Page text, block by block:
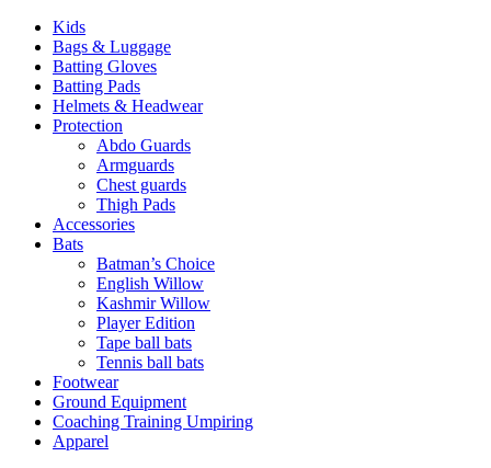
Kids
Bags & Luggage
Batting Gloves
Batting Pads
Helmets & Headwear
Protection
Abdo Guards
Armguards
Chest guards
Thigh Pads
Accessories
Bats
Batman’s Choice
English Willow
Kashmir Willow
Player Edition
Tape ball bats
Tennis ball bats
Footwear
Ground Equipment
Coaching Training Umpiring
Apparel